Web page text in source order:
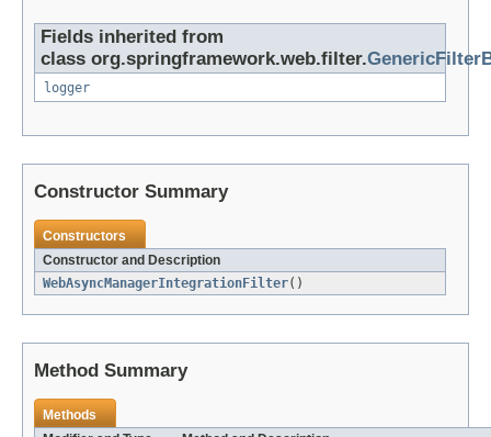
Fields inherited from
class org.springframework.web.filter.
logger
Constructor Summary
Constructors
Constructor and Description
WebAsyncManagerIntegrationFilter()
Method Summary
Methods